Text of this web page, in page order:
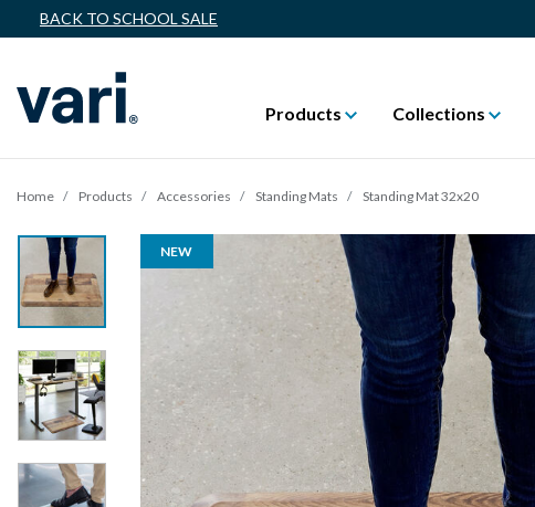
BACK TO SCHOOL SALE
Products Collections
Home Products Accessories Standing Mats Standing Mat 32x20
NEW